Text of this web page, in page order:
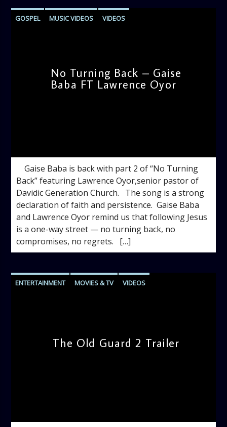
GOSPEL MUSIC VIDEOS VIDEOS
No Turning Back – Gaise
Baba FT Lawrence Oyor
Gaise Baba is back with part 2 of “No Turning
Back” featuring Lawrence Oyor,senior pastor of
Davidic Generation Church. The song is a strong
declaration of faith and persistence. Gaise Baba
and Lawrence Oyor remind us that following Jesus
is a one-way street — no turning back, no
compromises, no regrets. […]
ENTERTAINMENT MOVIES & TV VIDEOS
The Old Guard 2 Trailer